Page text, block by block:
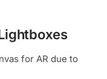
for AR due to